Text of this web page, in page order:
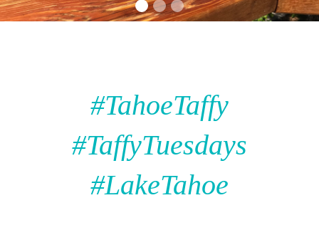
#TahoeTaffy
#TaffyTuesdays
#LakeTahoe